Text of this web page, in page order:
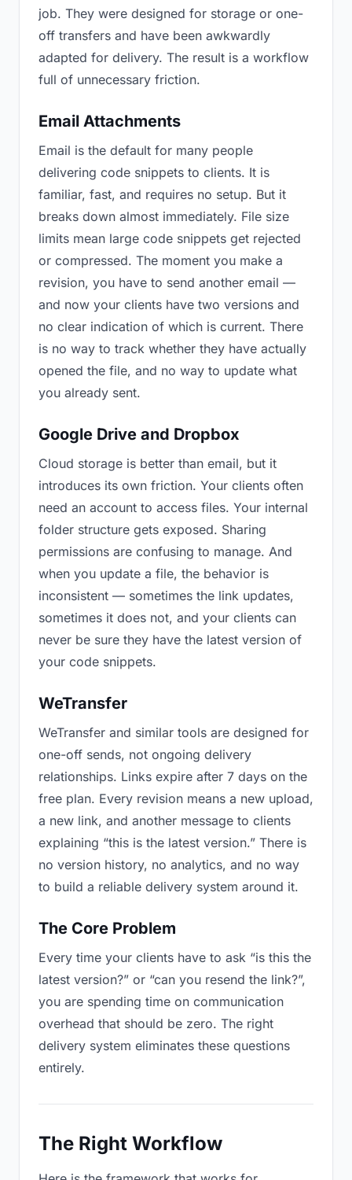
job. They were designed for storage or one-
off transfers and have been awkwardly
adapted for delivery. The result is a workflow
full of unnecessary friction.
Email Attachments
Email is the default for many people
delivering code snippets to clients. It is
familiar, fast, and requires no setup. But it
breaks down almost immediately. File size
limits mean large code snippets get rejected
or compressed. The moment you make a
revision, you have to send another email —
and now your clients have two versions and
no clear indication of which is current. There
is no way to track whether they have actually
opened the file, and no way to update what
you already sent.
Google Drive and Dropbox
Cloud storage is better than email, but it
introduces its own friction. Your clients often
need an account to access files. Your internal
folder structure gets exposed. Sharing
permissions are confusing to manage. And
when you update a file, the behavior is
inconsistent — sometimes the link updates,
sometimes it does not, and your clients can
never be sure they have the latest version of
your code snippets.
WeTransfer
WeTransfer and similar tools are designed for
one-off sends, not ongoing delivery
relationships. Links expire after 7 days on the
free plan. Every revision means a new upload,
a new link, and another message to clients
explaining “this is the latest version.” There is
no version history, no analytics, and no way
to build a reliable delivery system around it.
The Core Problem
Every time your clients have to ask “is this the
latest version?” or “can you resend the link?”,
you are spending time on communication
overhead that should be zero. The right
delivery system eliminates these questions
entirely.
The Right Workflow